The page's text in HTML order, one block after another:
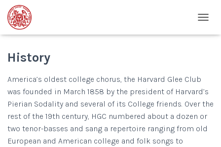
O
A
G
A
History
America’s oldest college chorus, the Harvard Glee Club
was founded in March 1858 by the president of Harvard’s
Pierian Sodality and several of its College friends. Over the
rest of the 19th century, HGC numbered about a dozen or
two tenor-basses and sang a repertoire ranging from old
European and American college and folk songs to